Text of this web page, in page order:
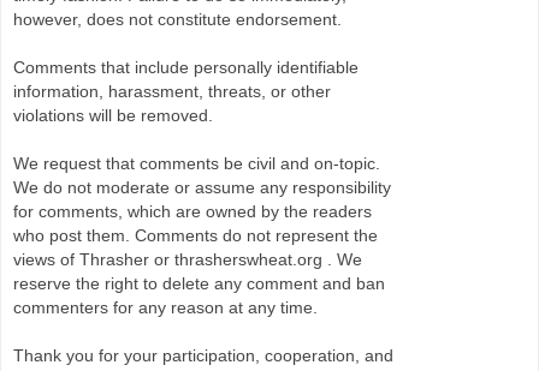
however, does not constitute endorsement.
Comments that include personally identifiable
information, harassment, threats, or other
violations will be removed.
We request that comments be civil and on-topic.
We do not moderate or assume any responsibility
for comments, which are owned by the readers
who post them. Comments do not represent the
views of Thrasher or thrasherswheat.org . We
reserve the right to delete any comment and ban
commenters for any reason at any time.
Thank you for your participation, cooperation, and